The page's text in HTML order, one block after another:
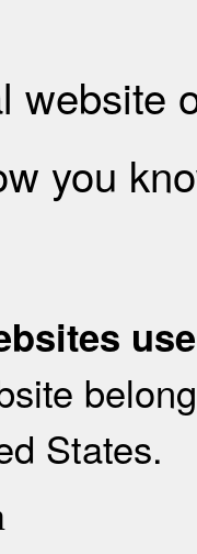
website
you
States.